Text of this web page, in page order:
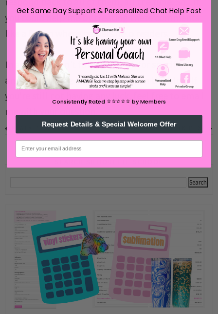
you could help me by treating these comments
like a forum where readers help readers.
In addition, don't forget to look for specific
answers by using the Search Box on the blog. If
you're still not having any luck, feel free to email
me with your question.
NEWER POST OLDER POST
Get Same Day Support & Personalized Chat Help Fast
Consistently Rated ⭐️⭐️⭐️⭐️⭐️by Members
Request Details & Special Welcome Offer
email